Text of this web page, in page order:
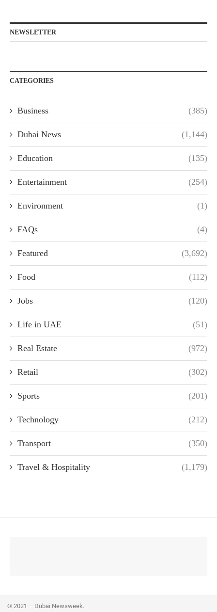
NEWSLETTER
CATEGORIES
Business (385)
Dubai News (1,144)
Education (135)
Entertainment (254)
Environment (1)
FAQs (4)
Featured (3,692)
Food (112)
Jobs (120)
Life in UAE (51)
Real Estate (972)
Retail (302)
Sports (201)
Technology (212)
Transport (350)
Travel & Hospitality (1,179)
© 2021 – Dubai Newsweek.